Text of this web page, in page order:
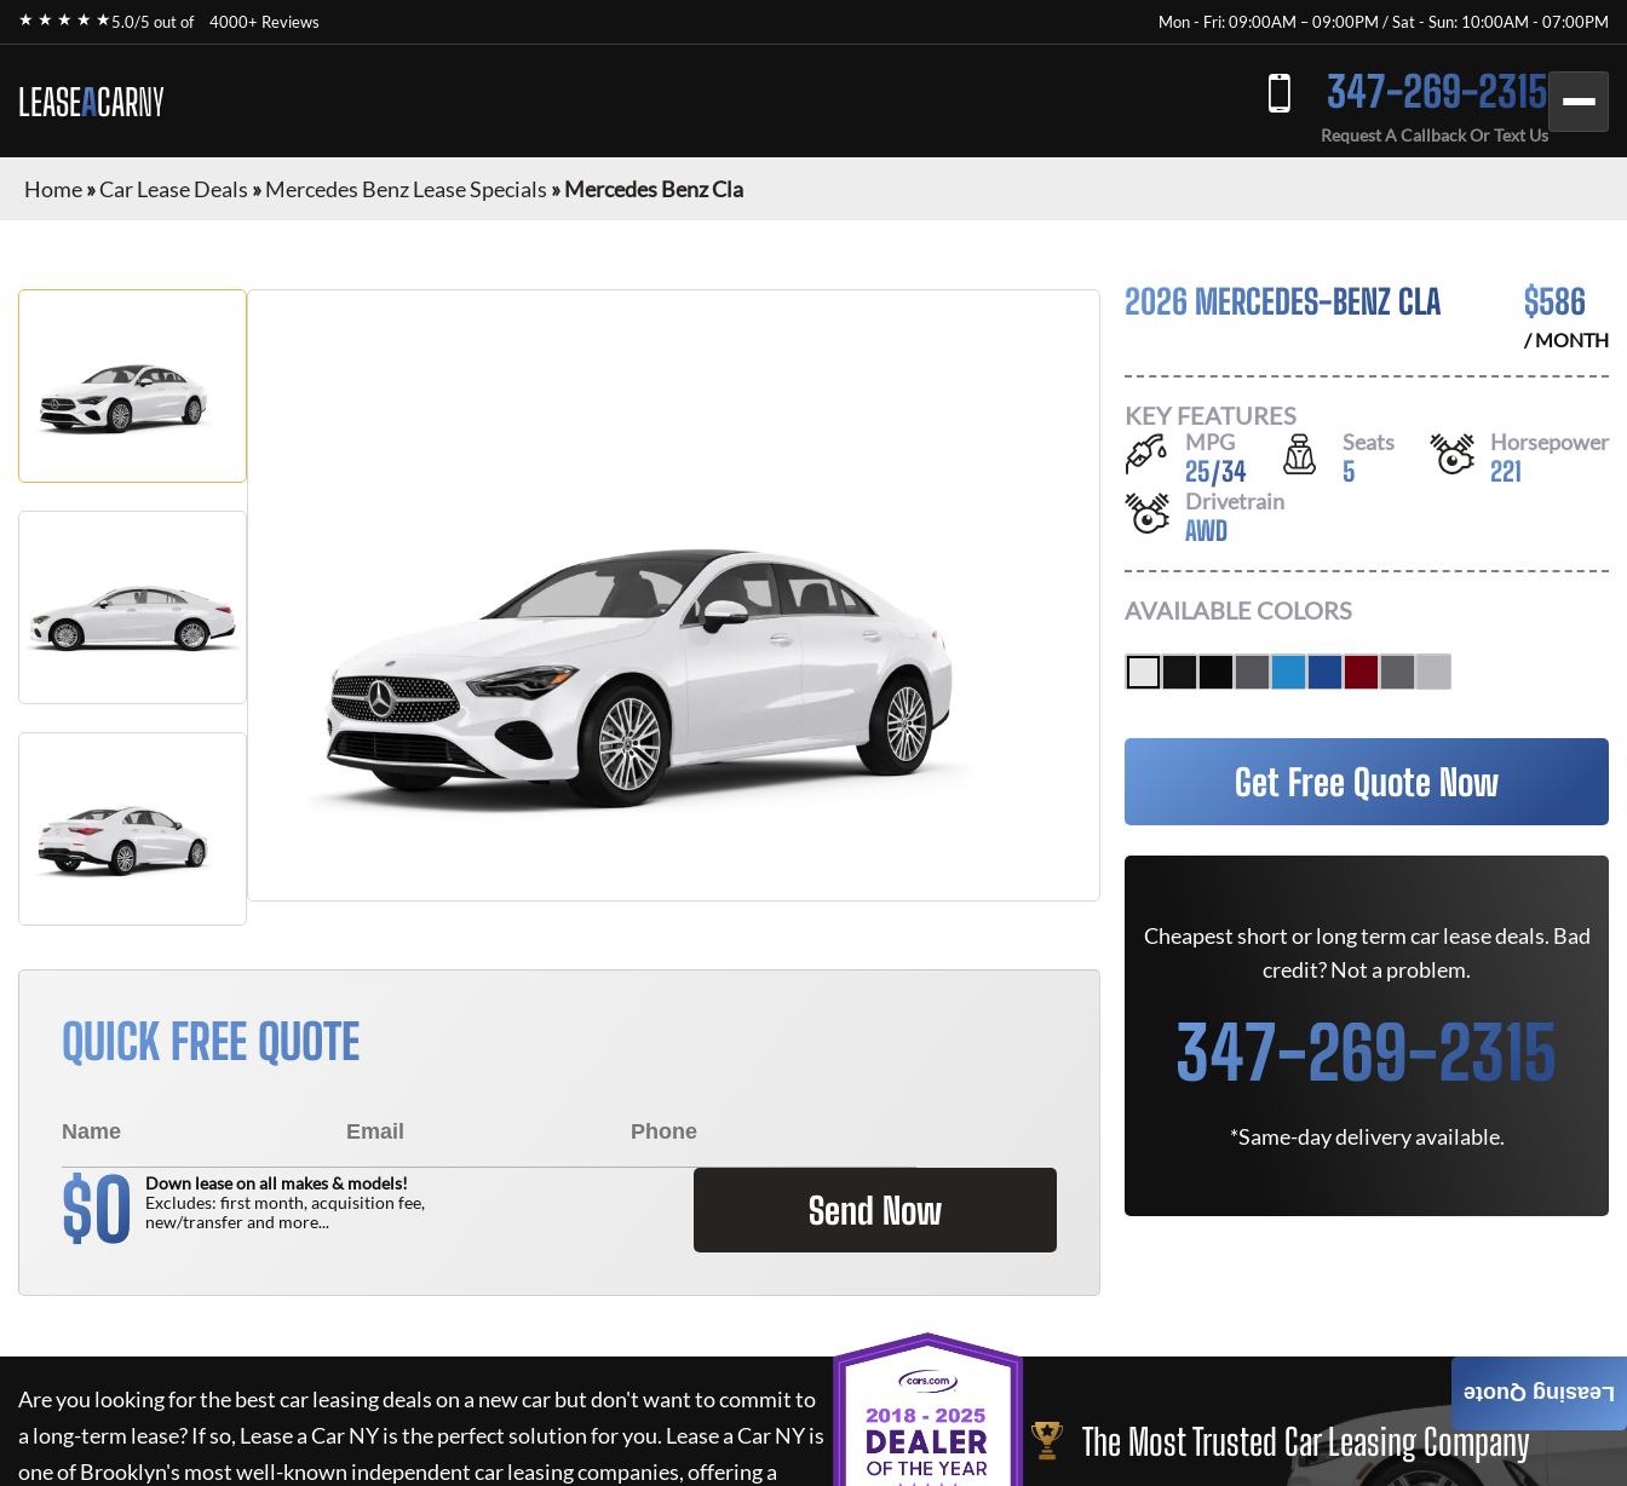
★ ★ ★ ★ ★5.0/5 out of 4000+ Reviews Mon - Fri: 09:00AM – 09:00PM / Sat - Sun: 10:00AM - 07:00PM
LEASEACARNY 347-269-2315
Request A Callback Or Text Us
Home»Car Lease Deals »Mercedes Benz Lease Specials »Mercedes Benz Cla
QUICK FREE QUOTE
$0
Down lease on all makes & models!
Excludes: first month, acquisition fee,
new/transfer and more...
Send Now
2026 MERCEDES-BENZ CLA $586
/ MONTH
KEY FEATURES
MPG
25/34
Seats
5
Horsepower
221
Drivetrain
AWD
AVAILABLE COLORS
Get Free Quote Now
Cheapest short or long term car lease deals. Bad
credit? Not a problem.
347-269-2315
*Same-day delivery available.
Are you looking for the best car leasing deals on a new car but don't want to commit to
a long-term lease? If so, Lease a Car NYis the perfect solution for you. Lease a Car NYis
one of Brooklyn's most well-known independent car leasing companies, offering a
The Most Trusted Car Leasing Company
Leasing Quote